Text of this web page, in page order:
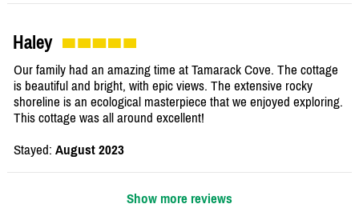
Haley
Our family had an amazing time at Tamarack Cove. The cottage
is beautiful and bright, with epic views. The extensive rocky
shoreline is an ecological masterpiece that we enjoyed exploring.
This cottage was all around excellent!
Stayed: August 2023
Show more reviews